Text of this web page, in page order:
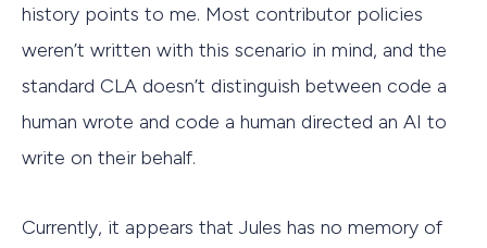
history points to me. Most contributor policies
weren’t written with this scenario in mind, and the
standard CLA doesn’t distinguish between code a
human wrote and code a human directed an AI to
write on their behalf.
Currently, it appears that Jules has no memory of